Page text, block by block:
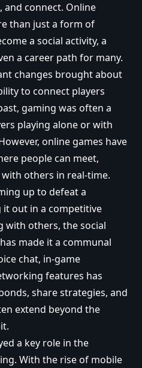
and connect. Online
than just a form of
a social activity, a
a career path for many.
changes brought about
to connect players
gaming was often a
playing alone or with
online games have
people can meet,
others in real-time.
up to defeat a
out in a competitive
with others, the social
made it a communal
chat, in-game
features has
share strategies, and
extend beyond the
a key role in the
With the rise of mobile